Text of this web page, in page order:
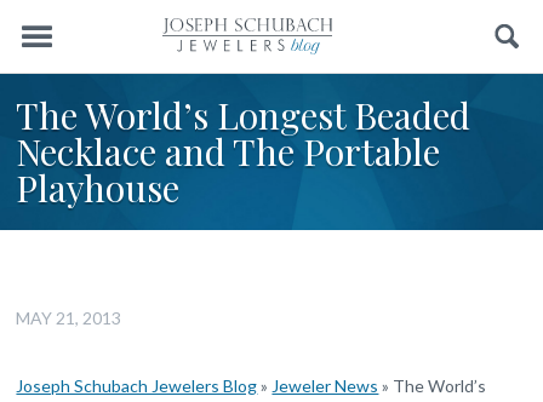
Menu Search
The World’s Longest Beaded
Necklace and The Portable
Playhouse
MAY 21, 2013
Joseph Schubach Jewelers Blog» Jeweler News » The World’s